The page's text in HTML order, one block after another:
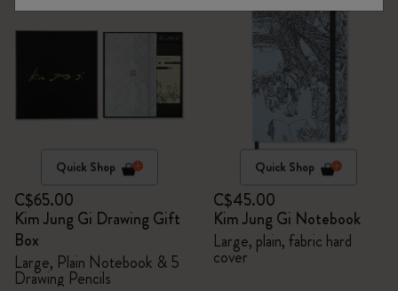
Quick Shop
C$65.00
Kim Jung Gi Drawing Gift
Box
Large, Plain Notebook & 5
Drawing Pencils
Quick Shop
C$45.00
Kim Jung Gi Notebook
Large, plain, fabric hard
cover